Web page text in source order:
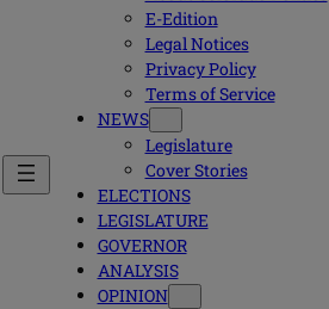
E-Edition
Legal Notices
Privacy Policy
Terms of Service
NEWS
Legislature
Cover Stories
ELECTIONS
LEGISLATURE
GOVERNOR
ANALYSIS
OPINION